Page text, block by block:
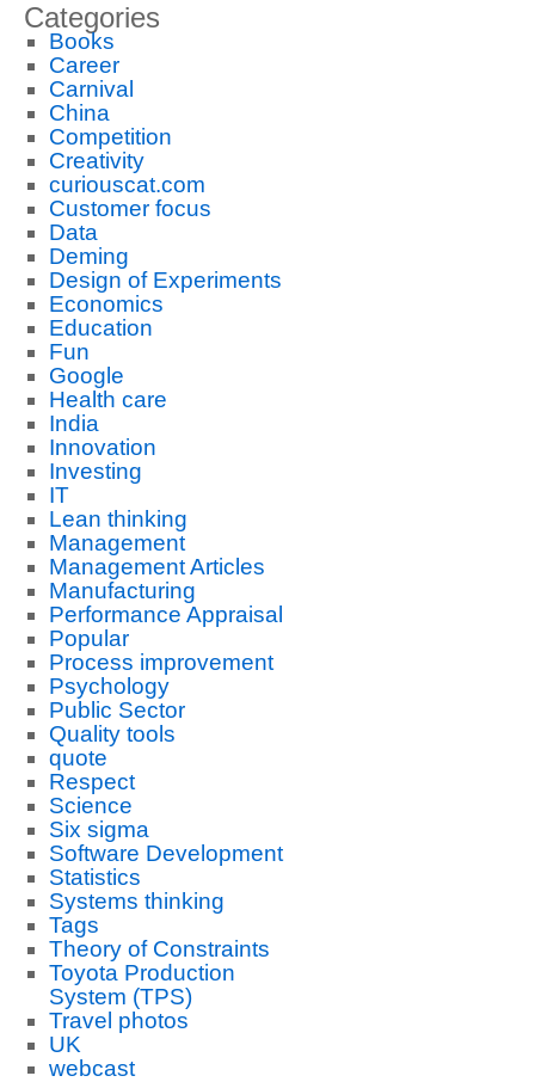
Categories
Books
Career
Carnival
China
Competition
Creativity
curiouscat.com
Customer focus
Data
Deming
Design of Experiments
Economics
Education
Fun
Google
Health care
India
Innovation
Investing
IT
Lean thinking
Management
Management Articles
Manufacturing
Performance Appraisal
Popular
Process improvement
Psychology
Public Sector
Quality tools
quote
Respect
Science
Six sigma
Software Development
Statistics
Systems thinking
Tags
Theory of Constraints
Toyota Production
System (TPS)
Travel photos
UK
webcast